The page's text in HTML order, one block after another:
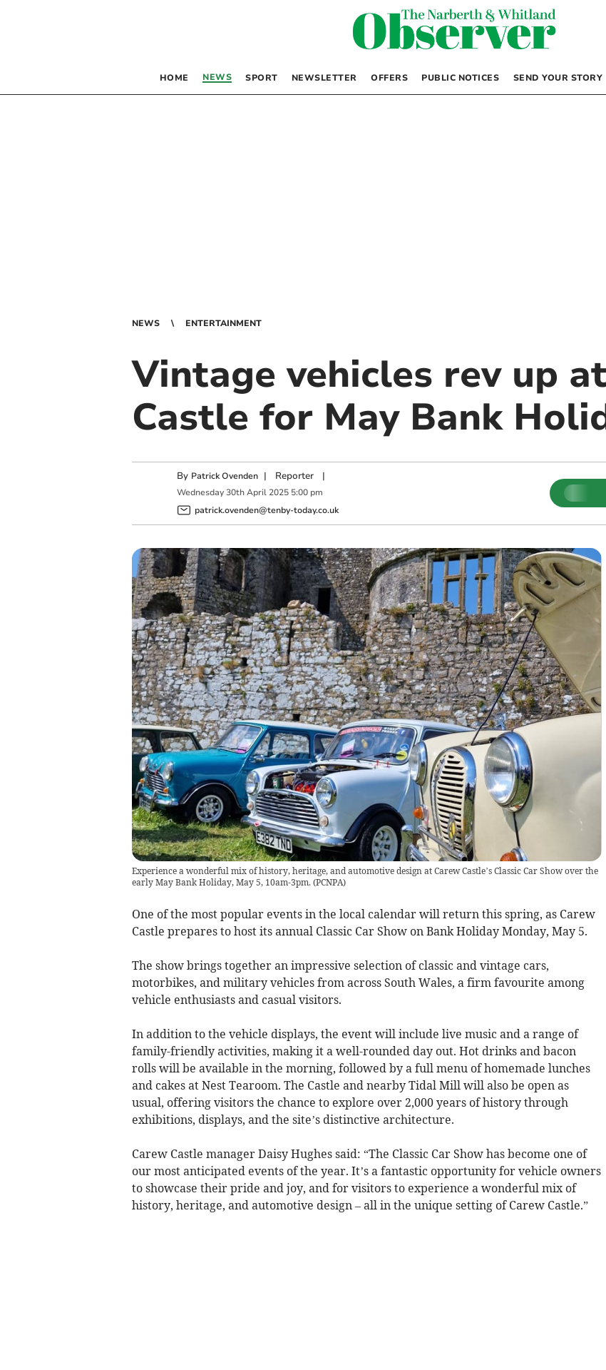
HOME NEWS SPORT NEWSLETTER OFFERS PUBLIC NOTICES SEND YOUR STORY
NEWS ENTERTAINMENT
Vintage vehicles rev up
Castle for May Bank
By Patrick Ovenden | Reporter|
Wednesday 30th April 2025 5:00 pm
patrick.ovenden@tenby-today.co.uk
Experience a wonderful mix of history, heritage, and automotive design at Carew Castle’s Classic Car Show over the
early May Bank Holiday, May 5, 10am-3pm. (PCNPA)
One of the most popular events in the local calendar will return this spring, as Carew
Castle prepares to host its annual Classic Car Show on Bank Holiday Monday, May 5.
The show brings together an impressive selection of classic and vintage cars,
motorbikes, and military vehicles from across South Wales, a firm favourite among
vehicle enthusiasts and casual visitors.
In addition to the vehicle displays, the event will include live music and a range of
family-friendly activities, making it a well-rounded day out. Hot drinks and bacon
rolls will be available in the morning, followed by a full menu of homemade lunches
and cakes at Nest Tearoom. The Castle and nearby Tidal Mill will also be open as
usual, offering visitors the chance to explore over 2,000 years of history through
exhibitions, displays, and the site’s distinctive architecture.
Carew Castle manager Daisy Hughes said: “The Classic Car Show has become one of
our most anticipated events of the year. It’s a fantastic opportunity for vehicle owners
to showcase their pride and joy, and for visitors to experience a wonderful mix of
history, heritage, and automotive design – all in the unique setting of Carew Castle.”